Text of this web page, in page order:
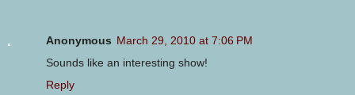
Anonymous March 29, 2010 at 7:06 PM
Sounds like an interesting show!
Reply